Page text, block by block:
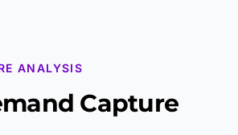
ANALYSIS
Capture